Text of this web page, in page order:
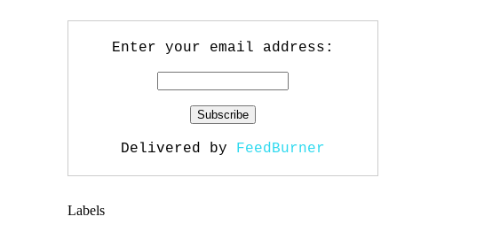
Enter your email address:
Delivered by FeedBurner
Labels